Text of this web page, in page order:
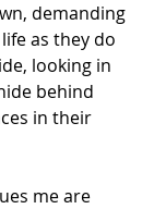
demanding
as they do
looking in
behind
in their
me are